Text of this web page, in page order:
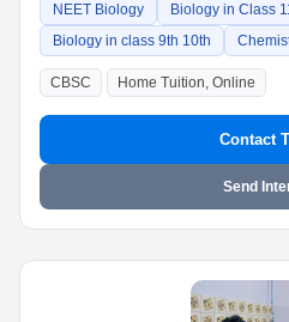
NEET Biology Biology in Class
Biology in class 9th 10th
CBSC Home Tuition, Online
Contact
Send